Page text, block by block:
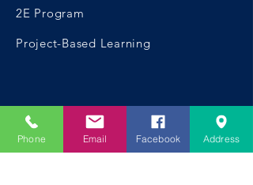
2E Program
Project-Based Learning
CONTACT US
Telephone:
Phone Email Facebook Address